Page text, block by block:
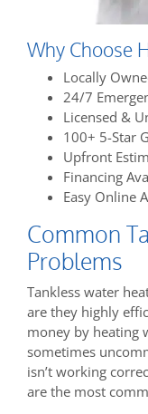
Why Choose
Locally
24/7
Licensed &
100+ 5-Star
Upfront
Financing
Easy Online
Common
Problems
Tankless water
are they highly
money by heating
sometimes
isn’t working
are the most